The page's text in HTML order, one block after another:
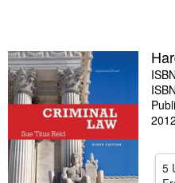
Textbooks
Sellers
Start Selling
Help
2012
5